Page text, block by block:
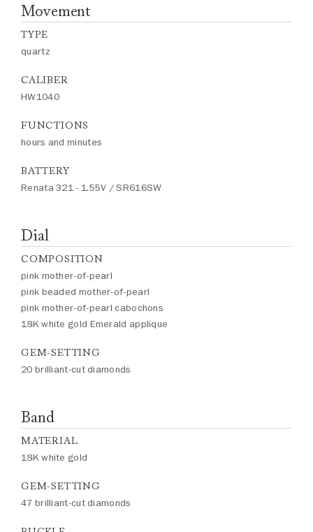
Movement
TYPE
quartz
CALIBER
HW1040
FUNCTIONS
hours and minutes
BATTERY
Renata 321 - 1.55V / SR616SW
Dial
COMPOSITION
pink mother-of-pearl
pink beaded mother-of-pearl
pink mother-of-pearl cabochons
18K white gold Emerald applique
GEM-SETTING
20 brilliant-cut diamonds
Band
MATERIAL
18K white gold
GEM-SETTING
47 brilliant-cut diamonds